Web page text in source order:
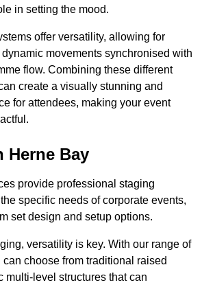
in setting the mood.
offer versatility, allowing for
movements synchronised with
flow. Combining these different
create a visually stunning and
for attendees, making your event
Herne Bay
provide professional staging
specific needs of corporate events,
set design and setup options.
versatility is key. With our range of
choose from traditional raised
multi-level structures that can